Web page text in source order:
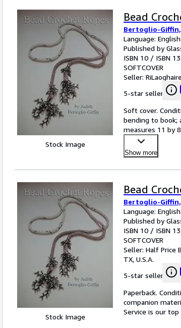
Stock Image
Bead
Bertoglio-
Language: English
Published by
ISBN 10 / ISBN 13:
SOFTCOVER
Seller:
5-star seller
Soft cover.
bending to book;
measures 11 by
Show more
Stock Image
Bead
Bertoglio-
Language: English
Published by
ISBN 10 / ISBN 13:
SOFTCOVER
Seller: Half Price
TX, U.S.A.
5-star seller
Paperback.
companion
Service is our top